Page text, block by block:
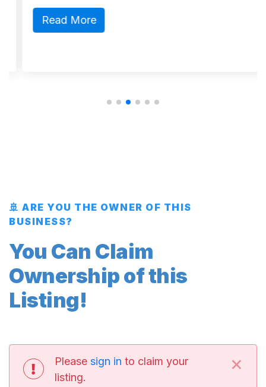
Read More
🚢 ARE YOU THE OWNER OF THIS
BUSINESS?
You Can Claim
Ownership of this
Listing!
Please sign in to claim your
listing.
×